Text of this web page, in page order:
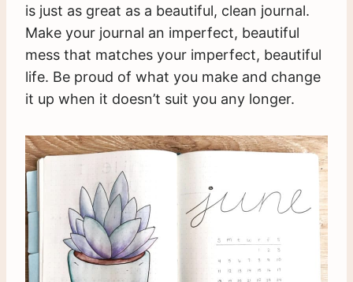
is just as great as a beautiful, clean journal.
Make your journal an imperfect, beautiful
mess that matches your imperfect, beautiful
life. Be proud of what you make and change
it up when it doesn’t suit you any longer.